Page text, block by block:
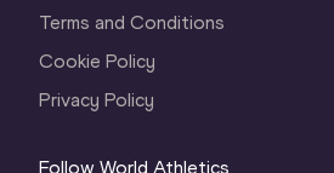
Terms and Conditions
Cookie Policy
Privacy Policy
Follow World Athletics